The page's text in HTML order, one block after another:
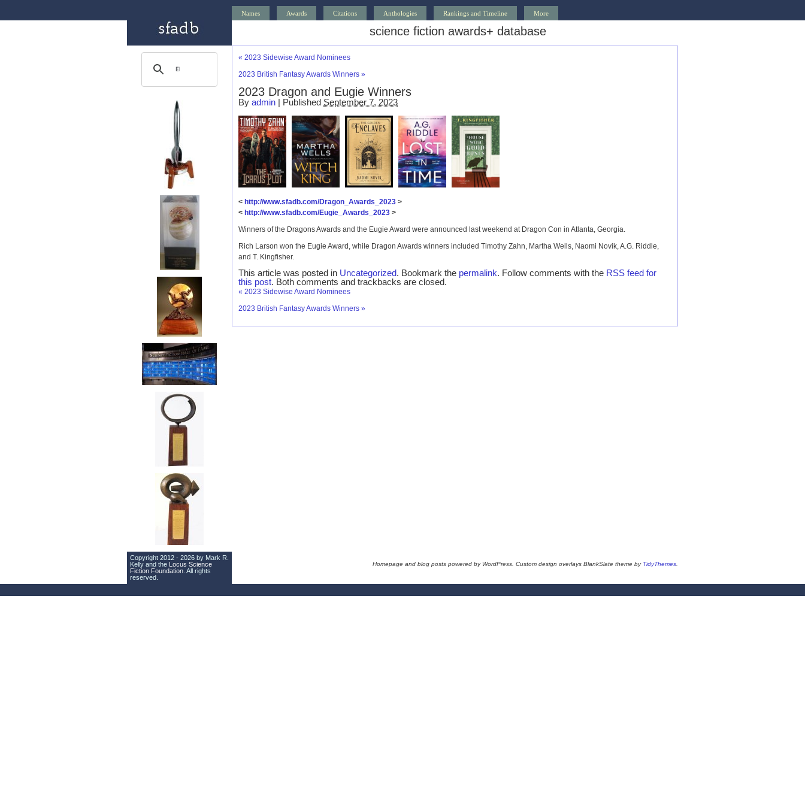
Names Awards Citations Anthologies Rankings and Timeline More
science fiction awards+ database
« 2023 Sidewise Award Nominees
2023 British Fantasy Awards Winners »
2023 Dragon and Eugie Winners
By admin | Published September 7, 2023
< http://www.sfadb.com/Dragon_Awards_2023 >
< http://www.sfadb.com/Eugie_Awards_2023 >
Winners of the Dragons Awards and the Eugie Award were announced last weekend at Dragon Con in Atlanta, Georgia.
Rich Larson won the Eugie Award, while Dragon Awards winners included Timothy Zahn, Martha Wells, Naomi Novik, A.G. Riddle,
and T. Kingfisher.
This article was posted in Uncategorized. Bookmark the permalink. Follow comments with the RSS feed for
this post. Both comments and trackbacks are closed.
« 2023 Sidewise Award Nominees
2023 British Fantasy Awards Winners »
Copyright 2012 - 2026 by Mark R.
Kelly and the Locus Science
Fiction Foundation . All rights
reserved.
Homepage and blog posts powered by WordPress. Custom design overlays BlankSlate theme by TidyThemes